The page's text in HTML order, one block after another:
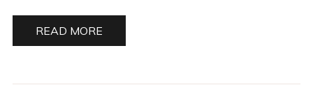
READ MORE